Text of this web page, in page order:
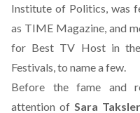
Institute of Politics, was
as TIME Magazine, and
for Best TV Hostin the
Festivals, to name a few.
Before the fame and
attention of Sara Taksler